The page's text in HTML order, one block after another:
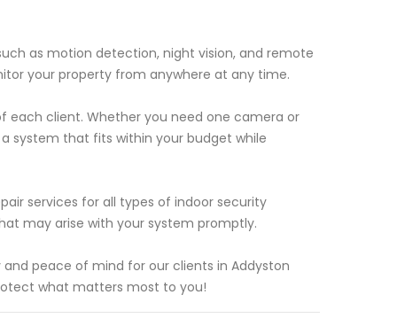
as motion detection, night vision, and remote
your property from anywhere at any time.
client. Whether you need one camera or
system that fits within your budget while
services for all types of indoor security
may arise with your system promptly.
peace of mind for our clients in Addyston
what matters most to you!